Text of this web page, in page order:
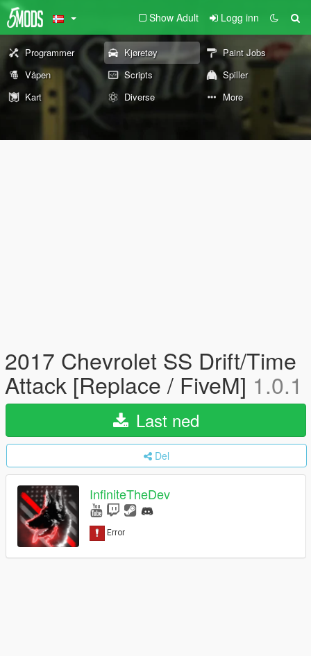
Show Adult Logg inn
Programmer Kjøretøy
Paint Jobs
Våpen
Scripts
Spiller
Kart
Diverse More
2017 Chevrolet SS Drift/Time
Attack [Replace / FiveM] 1.0.1
Last ned
Del
InfiniteTheDev